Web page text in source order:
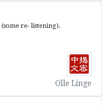
re- listening).
Olle Linge